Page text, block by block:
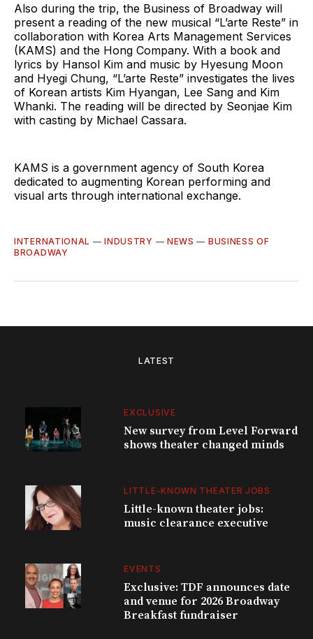
Also during the trip, the Business of Broadway will
present a reading of the new musical “L’arte Reste” in
collaboration with Korea Arts Management Services
(KAMS) and the Hong Company. With a book and
lyrics by Hansol Kim and music by Hyesung Moon
and Hyegi Chung, “L’arte Reste” investigates the lives
of Korean artists Kim Hyangan, Lee Sang and Kim
Whanki. The reading will be directed by Seonjae Kim
with casting by Michael Cassara.
KAMS is a government agency of South Korea
dedicated to augmenting Korean performing and
visual arts through international exchange.
INTERNATIONAL —INDUSTRY — NEWS — BUSINESS OF
BROADWAY
LATEST
EXCLUSIVE
New survey from Level Forward
shows theater changed minds
LITTLE-KNOWN THEATER JOBS
Little-known theater jobs:
music clearance executive
EVENTS
Exclusive: TDF announces date
and venue for 2026 Broadway
Breakfast fundraiser